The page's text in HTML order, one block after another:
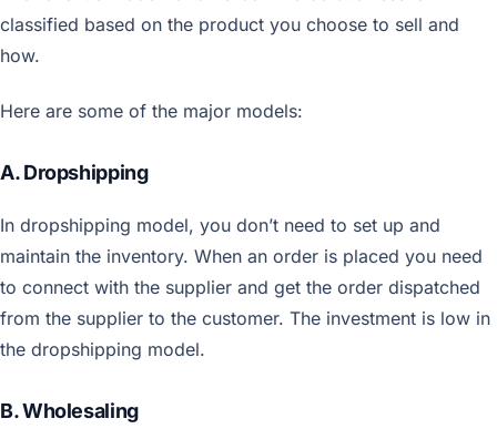
classified based on the product you choose to sell and
how.
Here are some of the major models:
A. Dropshipping
In dropshipping model, you don’t need to set up and
maintain the inventory. When an order is placed you need
to connect with the supplier and get the order dispatched
from the supplier to the customer. The investment is low in
the dropshipping model.
B. Wholesaling